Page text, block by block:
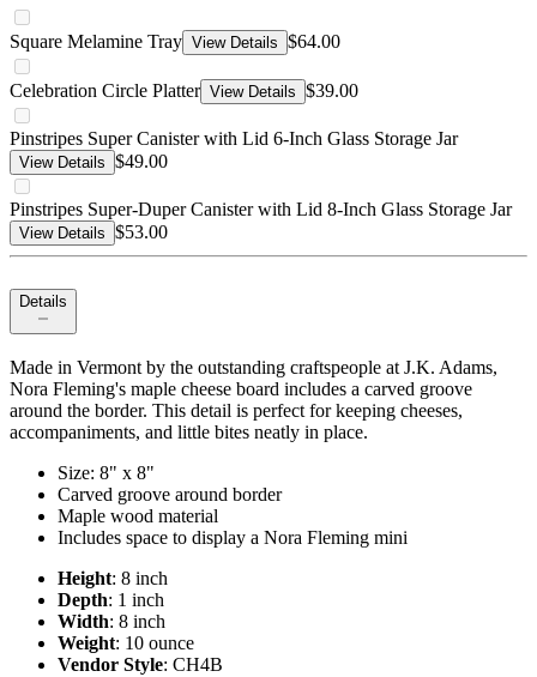
Square Melamine Tray View Details $64.00
Celebration Circle Platter View Details $39.00
Pinstripes Super Canister with Lid 6-Inch Glass Storage Jar
View Details $49.00
Pinstripes Super-Duper Canister with Lid 8-Inch Glass Storage Jar
View Details $53.00
Details
Made in Vermont by the outstanding craftspeople at J.K. Adams,
Nora Fleming's maple cheese board includes a carved groove
around the border. This detail is perfect for keeping cheeses,
accompaniments, and little bites neatly in place.
Size: 8" x 8"
Carved groove around border
Maple wood material
Includes space to display a Nora Fleming mini
Height: 8 inch
Depth: 1 inch
Width: 8 inch
Weight: 10 ounce
Vendor Style: CH4B